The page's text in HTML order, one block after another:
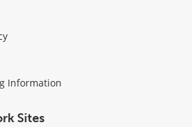
Information
Sites